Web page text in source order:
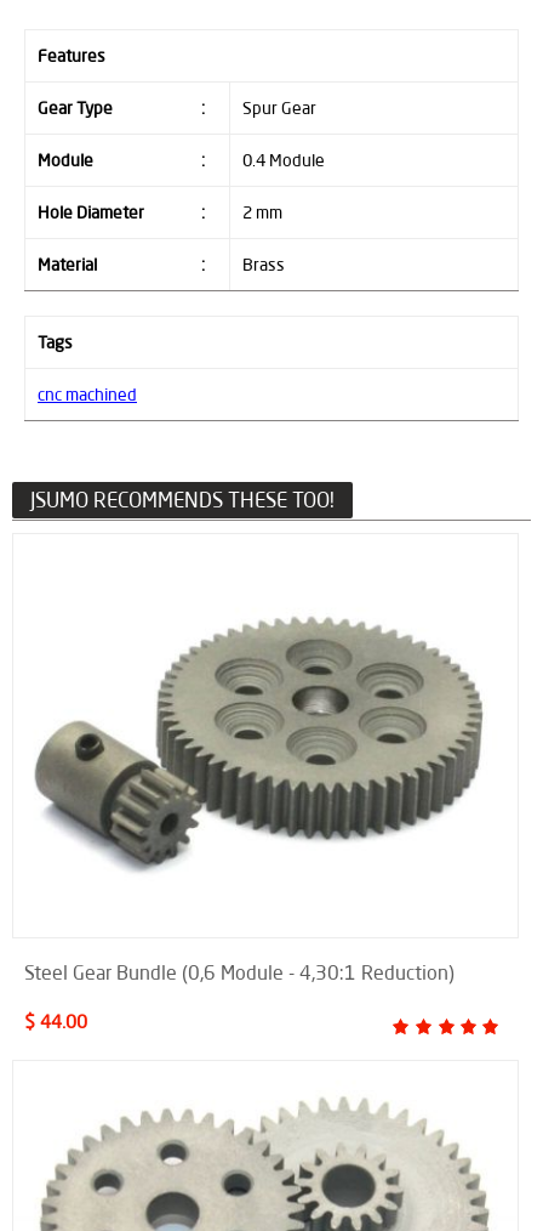
Features
Gear Type : Spur Gear
Module : 0.4 Module
Hole Diameter : 2 mm
Material : Brass
Tags
cnc machined
JSUMO RECOMMENDS THESE TOO!
Steel Gear Bundle (0,6 Module - 4,30:1 Reduction)
$ 44.00